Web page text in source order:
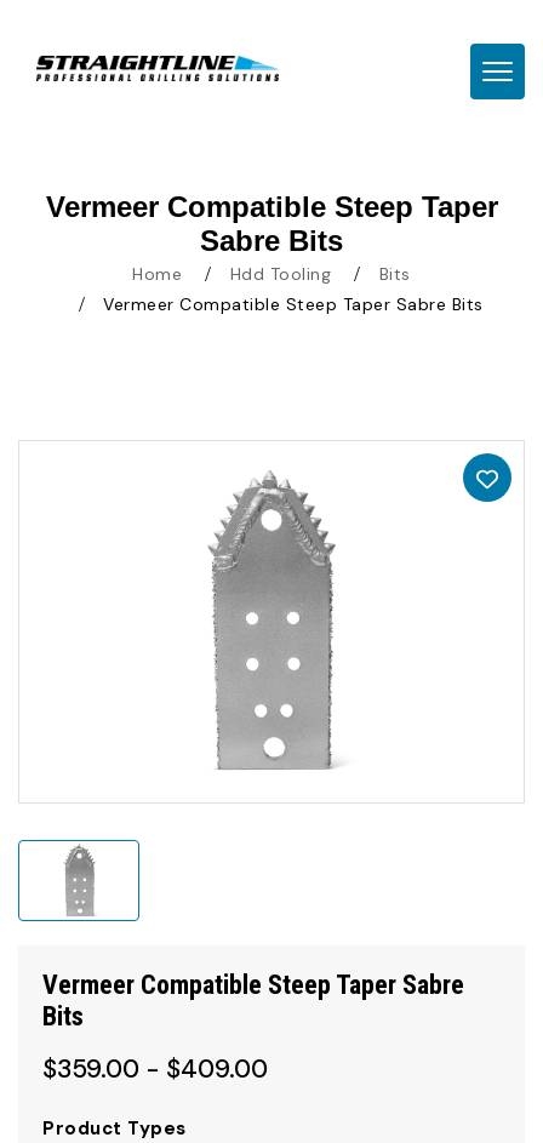
Vermeer Compatible Steep Taper
Sabre Bits
Home Hdd Tooling
Bits
Vermeer Compatible Steep Taper Sabre Bits
Vermeer Compatible Steep Taper Sabre
Bits
$359.00 - $409.00
Product Types